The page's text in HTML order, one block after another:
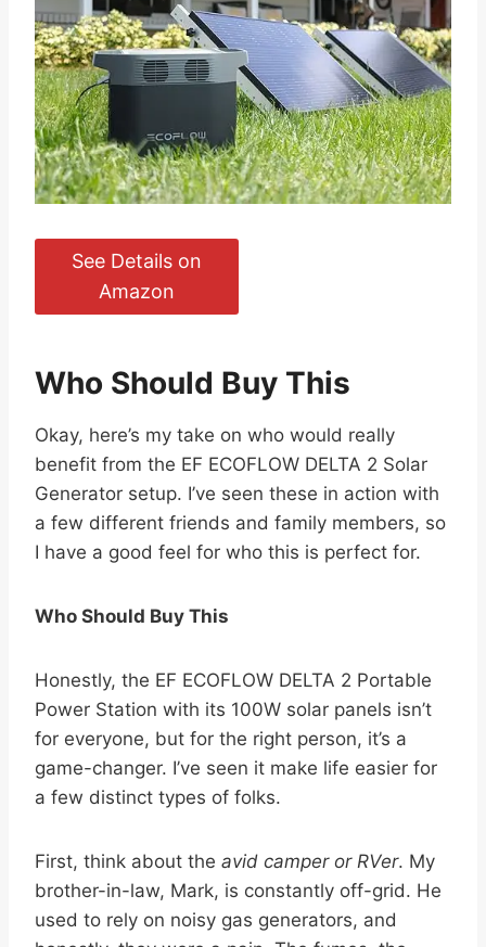
See Details on
Amazon
Who Should Buy This
Okay, here’s my take on who would really
benefit from the EF ECOFLOW DELTA 2 Solar
Generator setup. I’ve seen these in action with
a few different friends and family members, so
I have a good feel for who this is perfect for.
Who Should Buy This
Honestly, the EF ECOFLOW DELTA 2 Portable
Power Station with its 100W solar panels isn’t
for everyone, but for the right person, it’s a
game-changer. I’ve seen it make life easier for
a few distinct types of folks.
First, think about the avid camper or RVer. My
brother-in-law, Mark, is constantly off-grid. He
used to rely on noisy gas generators, and